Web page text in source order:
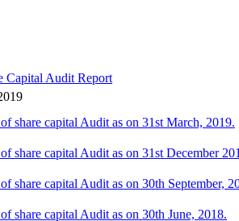
Capital Audit Report
share capital Audit as on 31st March, 2019.
share capital Audit as on 31st December
share capital Audit as on 30th September,
share capital Audit as on 30th June, 2018.